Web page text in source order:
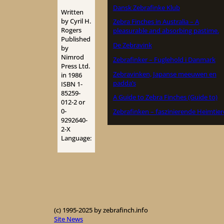
Written
by Cyril H.
Rogers
Published
by
Nimrod
Press Ltd.
in 1986
ISBN 1-
85259-
012-2 or
0-
9292640-
2-X
Language:
Dansk Zebrafinke Klub
Zebra Finches in Australia – A
pleasurable and absorbing pastime.
De Zebravink
Zebrafinker – Fuglehold i Danmark
Zebravinken, Japanse meeuwen en
padda’s
A Guide to Zebra Finches (Guide to)
Zebrafinken – faszinierende
(c) 1995-2025 by zebrafinch.info
Site News